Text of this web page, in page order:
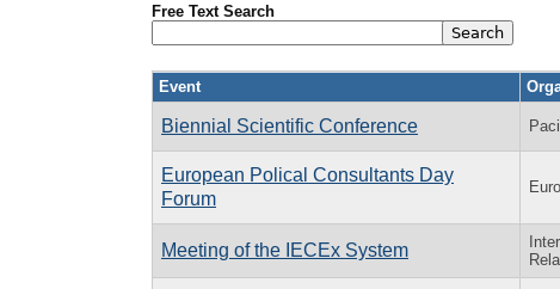
Free Text Search
Event
Biennial Scientific Conference
European Polical Consultants Day
Forum
Meeting of the IECEx System